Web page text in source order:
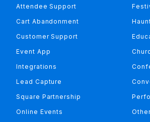
Attendee Support
Cart Abandonment
Customer Support
Event App
Integrations
Lead Capture
Square Partnership
Online Events